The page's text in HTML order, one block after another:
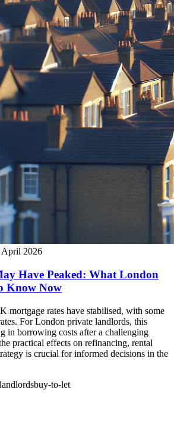
April 2026
Have Peaked: What London
Know Now
mortgage rates have stabilised, with some
For London private landlords, this
in borrowing costs after a challenging
practical effects on refinancing, rental
is crucial for informed decisions in the
buy-to-let